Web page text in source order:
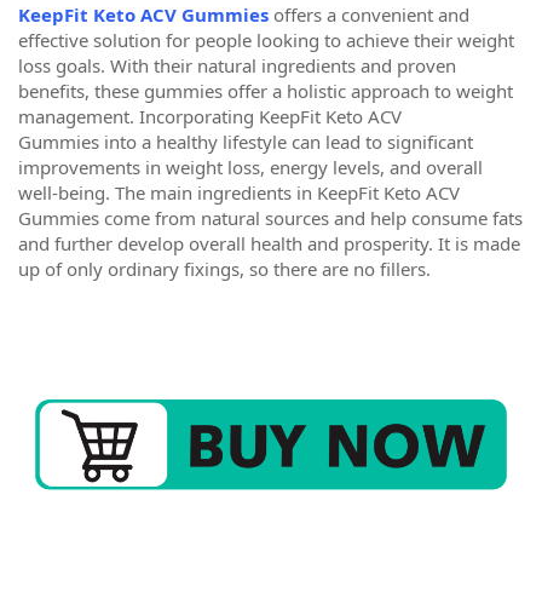
KeepFit Keto ACV Gummies offers a convenient and
effective solution for people looking to achieve their weight
loss goals. With their natural ingredients and proven
benefits, these gummies offer a holistic approach to weight
management. Incorporating KeepFit Keto ACV
Gummies into a healthy lifestyle can lead to significant
improvements in weight loss, energy levels, and overall
well-being. The main ingredients in KeepFit Keto ACV
Gummies come from natural sources and help consume fats
and further develop overall health and prosperity. It is made
up of only ordinary fixings, so there are no fillers.